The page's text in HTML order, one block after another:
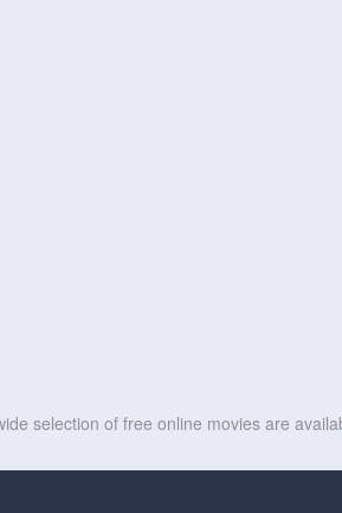
selection of free online movies are